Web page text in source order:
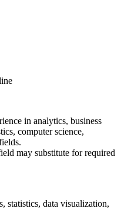
in analytics, business
computer science,
may substitute for required
statistics, data visualization,